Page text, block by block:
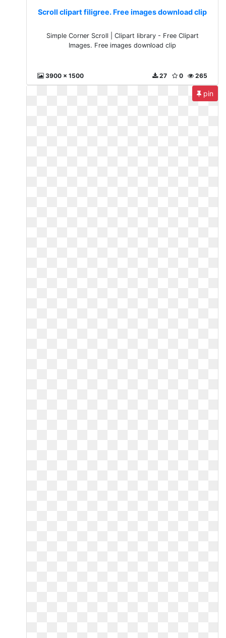
Scroll clipart filigree. Free images download clip
Simple Corner Scroll | Clipart library - Free Clipart
Images. Free images download clip
3900 x 1500 265
0
27
pin